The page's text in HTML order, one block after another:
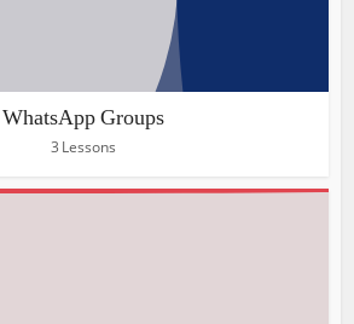
WhatsApp Groups
3 Lessons